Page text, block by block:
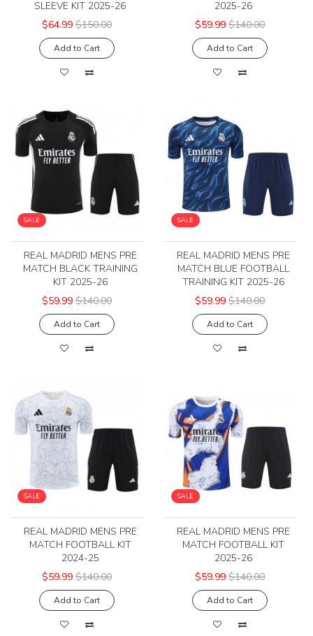
SLEEVE KIT 2025-26
$64.99 $150.00
Add to Cart
2025-26
$59.99 $140.00
Add to Cart
SALE
REAL MADRID MENS PRE
MATCH BLACK TRAINING
KIT 2025-26
$59.99 $140.00
Add to Cart
SALE
REAL MADRID MENS PRE
MATCH BLUE FOOTBALL
TRAINING KIT 2025-26
$59.99 $140.00
Add to Cart
SALE
REAL MADRID MENS PRE
MATCH FOOTBALL KIT
2024-25
$59.99 $140.00
Add to Cart
SALE
REAL MADRID MENS PRE
MATCH FOOTBALL KIT
2025-26
$59.99 $140.00
Add to Cart